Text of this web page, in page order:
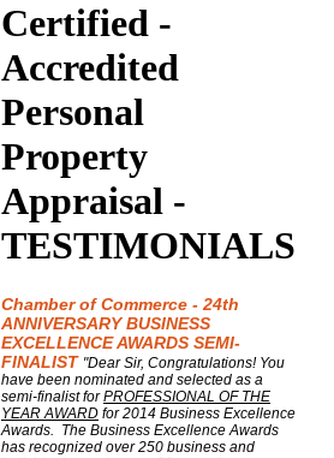
Certified -
Accredited
Personal
Property
Appraisal -
TESTIMONIALS
Chamber of Commerce - 24th
ANNIVERSARY BUSINESS
EXCELLENCE AWARDS SEMI-
FINALIST "Dear Sir, Congratulations! You
have been nominated and selected as a
semi-finalist forPROFESSIONAL OF THE
YEAR AWARD for 2014 Business Excellence
Awards. The Business Excellence Awards
has recognized over 250 business and